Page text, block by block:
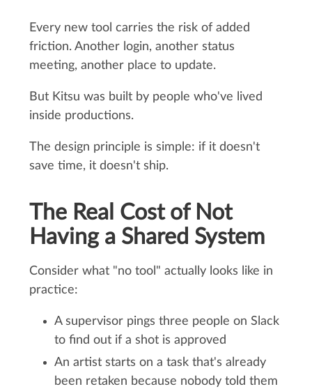
Every new tool carries the risk of added
friction. Another login, another status
meeting, another place to update.
But Kitsu was built by people who've lived
inside productions.
The design principle is simple: if it doesn't
save time, it doesn't ship.
The Real Cost of Not
Having a Shared System
Consider what "no tool" actually looks like in
practice:
A supervisor pings three people on Slack
to find out if a shot is approved
An artist starts on a task that's already
been retaken because nobody told them